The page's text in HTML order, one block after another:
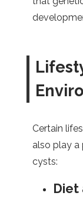
Certain
also play
cysts:
Diet